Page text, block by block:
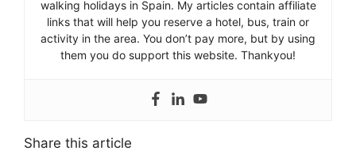
walking holidays in Spain. My articles contain affiliate
links that will help you reserve a hotel, bus, train or
activity in the area. You don’t pay more, but by using
them you do support this website. Thankyou!
Share this article